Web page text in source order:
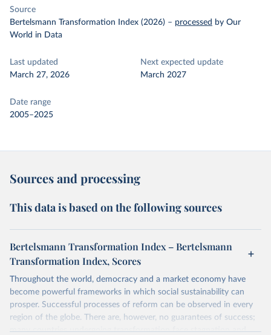
Source
Bertelsmann Transformation Index (2026) – processed by Our
World in Data
Last updated
March 27, 2026
Next expected update
March 2027
Date range
2005–2025
Sources and processing
This data is based on the following sources
Bertelsmann Transformation Index – Bertelsmann
Transformation Index, Scores
Throughout the world, democracy and a market economy have
become powerful frameworks in which social sustainability can
prosper. Successful processes of reform can be observed in every
region of the globe. There are, however, no guarantees of success;
many countries undergoing transformation face stagnation and